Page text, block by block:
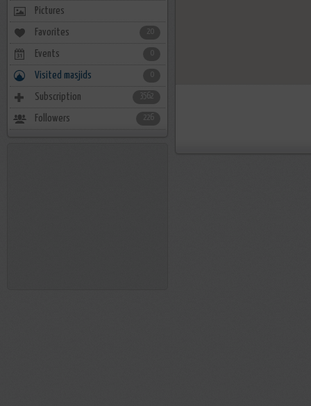
Pictures
Favorites 20
Events
Visited masjids
Subscription 3562
Followers 226